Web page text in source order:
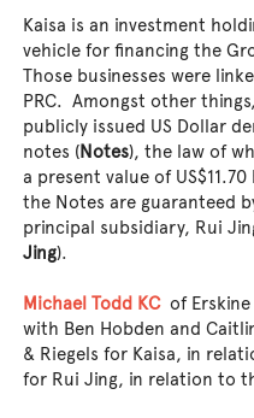
Kaisa is an investment
vehicle for financing the
Those businesses were
PRC. Amongst other
publicly issued US Dollar
notes (Notes), the law of
a present value of
the Notes are guaranteed
principal subsidiary, Rui
Jing).
Michael Todd KC of
with Ben Hobden and
& Riegels for Kaisa, in
for Rui Jing, in relation to